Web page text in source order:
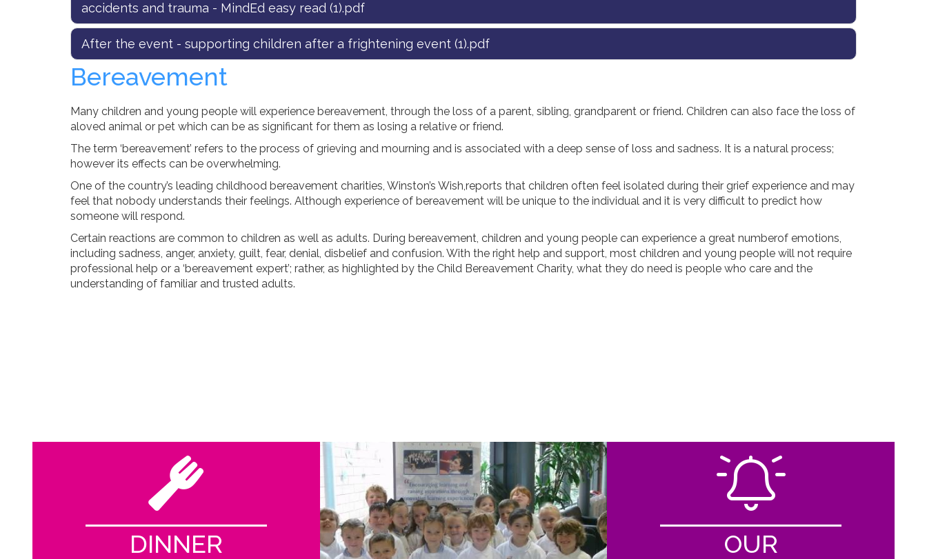
accidents and trauma - MindEd easy read (1).pdf
After the event - supporting children after a frightening event (1).pdf
Bereavement
Many children and young people will experience bereavement, through the loss of a parent, sibling, grandparent or friend. Children can also face the loss of
aloved animal or pet which can be as significant for them as losing a relative or friend.
The term ‘bereavement’ refers to the process of grieving and mourning and is associated with a deep sense of loss and sadness. It is a natural process;
however its effects can be overwhelming.
One of the country’s leading childhood bereavement charities, Winston’s Wish,reports that children often feel isolated during their grief experience and may
feel that nobody understands their feelings. Although experience of bereavement will be unique to the individual and it is very difficult to predict how
someone will respond.
Certain reactions are common to children as well as adults. During bereavement, children and young people can experience a great numberof emotions,
including sadness, anger, anxiety, guilt, fear, denial, disbelief and confusion. With the right help and support, most children and young people will not require
professional help or a ‘bereavement expert’; rather, as highlighted by the Child Bereavement Charity, what they do need is people who care and the
understanding of familiar and trusted adults.
DINNER
OUR